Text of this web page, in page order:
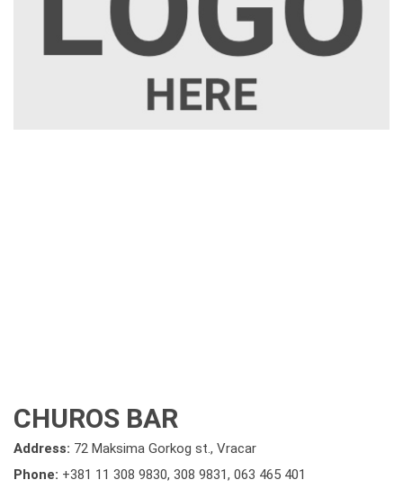
CHUROS BAR
Address: 72 Maksima Gorkog st., Vracar
Phone: +381 11 308 9830, 308 9831, 063 465 401